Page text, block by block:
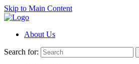
Skip to Main Content
About Us
Search for: